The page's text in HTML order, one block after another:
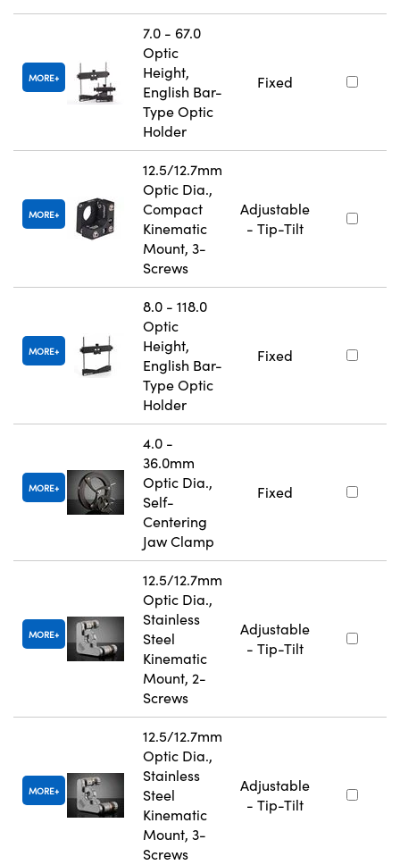
MORE
7.0 - 67.0
Optic
Height,
English Bar-
Type Optic
Holder
Fixed
MORE
12.5/12.7mm
Optic Dia.,
Compact
Kinematic
Mount, 3-
Screws
Adjustable
- Tip-Tilt
MORE
8.0 - 118.0
Optic
Height,
English Bar-
Type Optic
Holder
Fixed
MORE
4.0 -
36.0mm
Optic Dia.,
Self-
Centering
Jaw Clamp
Fixed
MORE
12.5/12.7mm
Optic Dia.,
Stainless
Steel
Kinematic
Mount, 2-
Screws
Adjustable
- Tip-Tilt
MORE
12.5/12.7mm
Optic Dia.,
Stainless
Steel
Kinematic
Mount, 3-
Screws
Adjustable
- Tip-Tilt